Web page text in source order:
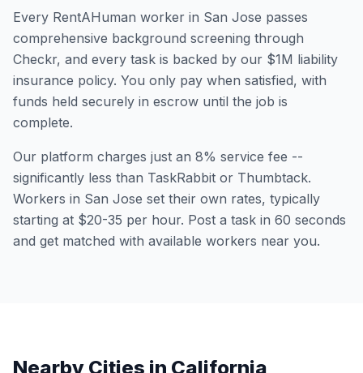
Every RentAHuman worker in San Jose passes
comprehensive background screening through
Checkr, and every task is backed by our $1M liability
insurance policy. You only pay when satisfied, with
funds held securely in escrow until the job is
complete.
Our platform charges just an 8% service fee --
significantly less than TaskRabbit or Thumbtack.
Workers in San Jose set their own rates, typically
starting at $20-35 per hour. Post a task in 60 seconds
and get matched with available workers near you.
Nearby Cities in California